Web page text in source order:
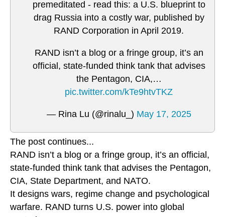
premeditated - read this: a U.S. blueprint to
drag Russia into a costly war, published by
RAND Corporation in April 2019.
RAND isn’t a blog or a fringe group, it’s an
official, state-funded think tank that advises
the Pentagon, CIA,…
pic.twitter.com/kTe9htvTKZ
— Rina Lu (@rinalu_) May 17, 2025
The post continues...
RAND isn’t a blog or a fringe group, it’s an official,
state-funded think tank that advises the Pentagon,
CIA, State Department, and NATO.
It designs wars, regime change and psychological
warfare. RAND turns U.S. power into global